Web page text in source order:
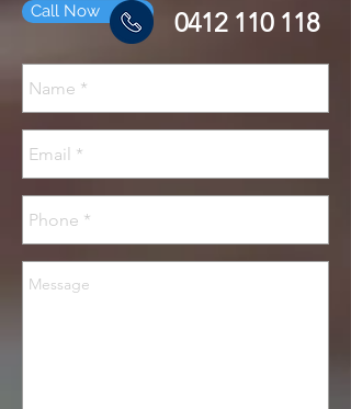
Call Now 0412 110 118